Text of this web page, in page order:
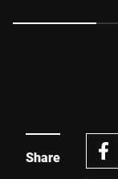
Share